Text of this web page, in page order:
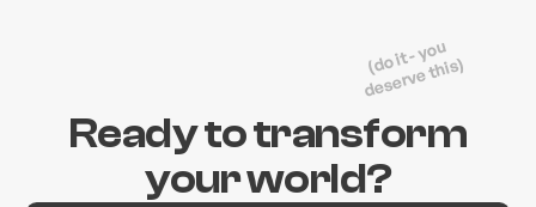
Ready to transform
your world?
(do it - you
deserve this)